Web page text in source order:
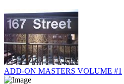
ADD-ON MASTERS VOLUME #1